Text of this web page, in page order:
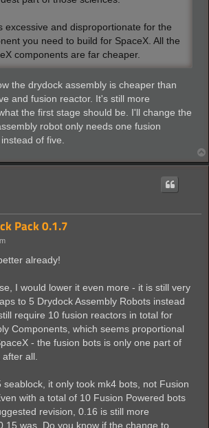
excessive and disproportionate for the
you need to build for SpaceX. All the
components are far cheaper.
the drydock assembly is cheaper than
and fusion reactor. It's still more
the first stage should be. I'll change the
robot only needs one fusion
of five.
Pack 0.1.7
already!
I would lower it even more - it is still very
to 5 Drydock Assembly Robots instead
require 10 fusion reactors in total for
Components, which seems proportional
- the fusion bots is only one part of
all.
seablock, it only took mk4 bots, not Fusion
with a total of 10 Fusion Powered bots
revision, 0.16 is still more
was. Do you know if the change to